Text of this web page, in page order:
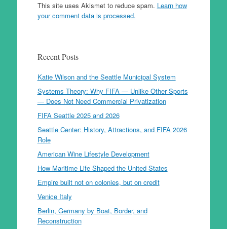
This site uses Akismet to reduce spam. Learn how
your comment data is processed.
Recent Posts
Katie Wilson and the Seattle Municipal System
Systems Theory: Why FIFA — Unlike Other Sports
— Does Not Need Commercial Privatization
FIFA Seattle 2025 and 2026
Seattle Center: History, Attractions, and FIFA 2026
Role
American Wine Lifestyle Development
How Maritime Life Shaped the United States
Empire built not on colonies, but on credit
Venice Italy
Berlin, Germany by Boat, Border, and
Reconstruction